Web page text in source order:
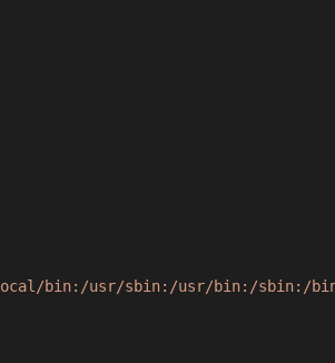
bin:/usr/sbin:/usr/bin:/sbin:/